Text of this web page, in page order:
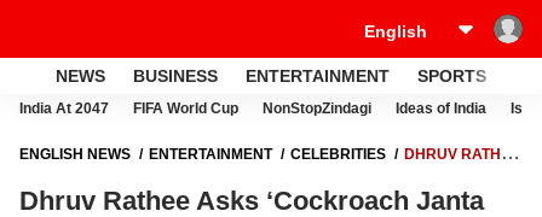
NEWS BUSINESS ENTERTAINMENT SPORTS
India At 2047 FIFA World Cup NonStopZindagi Ideas of India
ENGLISH NEWS ENTERTAINMENT CELEBRITIES
DHRUV RATHEE
PRADHAN’S RESIGNATION IN MANIFESTO: WATCH
Dhruv Rathee Asks ‘Cockroach Janta